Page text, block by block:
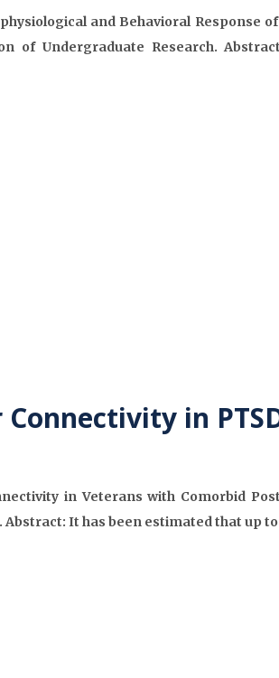
and Behavioral Response
of Undergraduate Research.
in
in Veterans with Comorbid
Abstract: It has been estimated that up